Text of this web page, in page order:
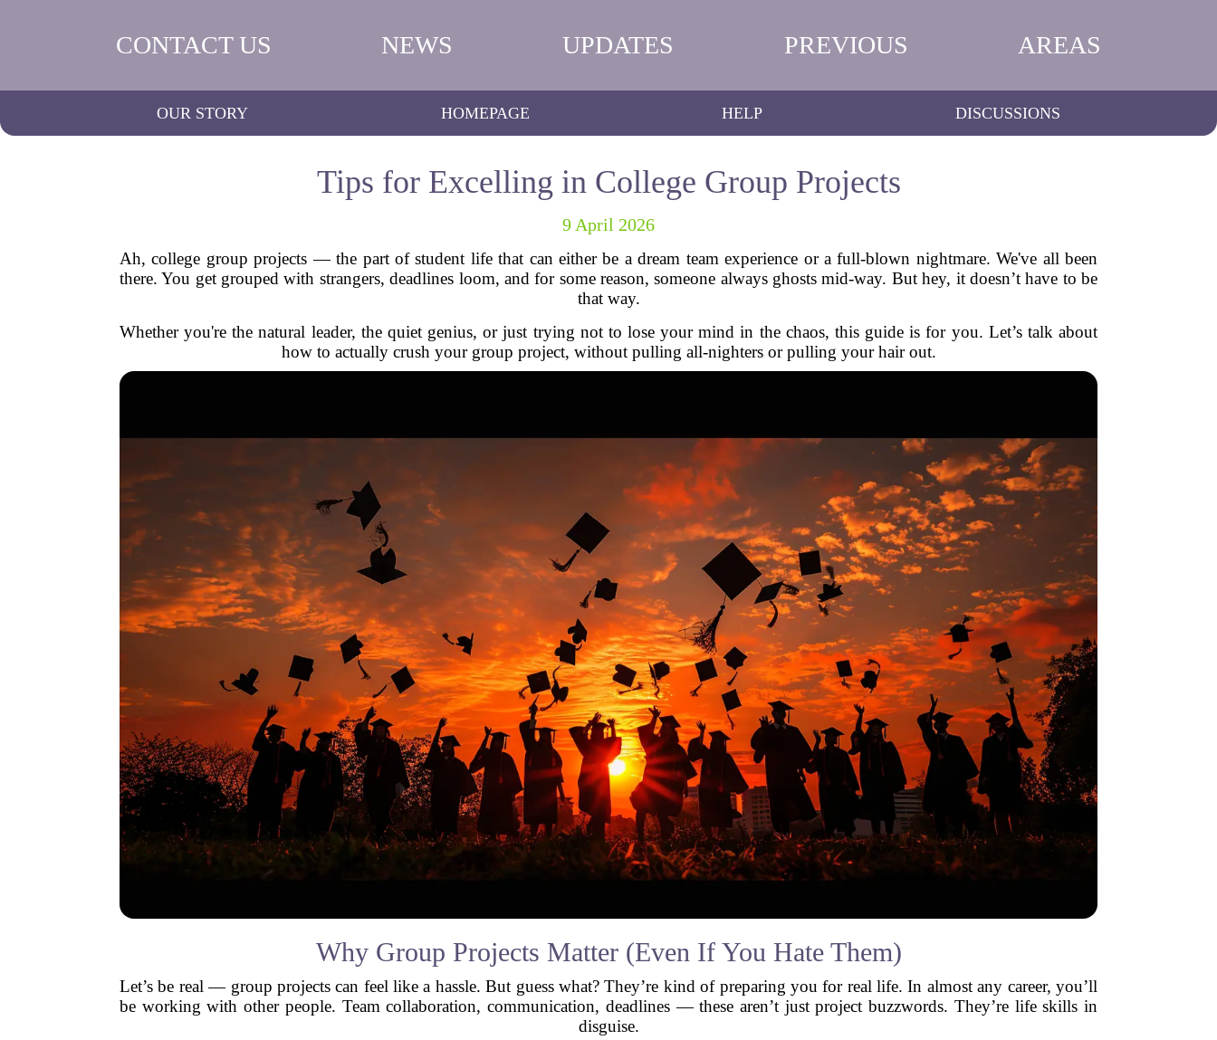
CONTACT US NEWS UPDATES PREVIOUS AREAS
OUR STORY HOMEPAGE HELP DISCUSSIONS
Tips for Excelling in College Group Projects
9 April 2026
Ah, college group projects — the part of student life that can either be a dream team experience or a full-blown nightmare. We've all been
there. You get grouped with strangers, deadlines loom, and for some reason, someone always ghosts mid-way. But hey, it doesn’t have to be
that way.
Whether you're the natural leader, the quiet genius, or just trying not to lose your mind in the chaos, this guide is for you. Let’s talk about
how to actually crush your group project, without pulling all-nighters or pulling your hair out.
Why Group Projects Matter (Even If You Hate Them)
Let’s be real — group projects can feel like a hassle. But guess what? They’re kind of preparing you for real life. In almost any career, you’ll
be working with other people. Team collaboration, communication, deadlines — these aren’t just project buzzwords. They’re life skills in
disguise.